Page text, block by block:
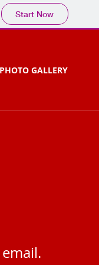
Start Now
PHOTO GALLERY